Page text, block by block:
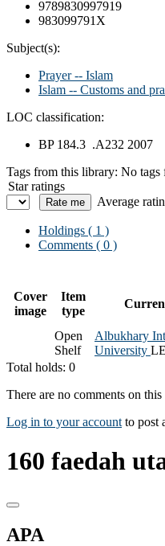
9789830997919
983099791X
Subject(s):
Prayer -- Islam
Islam -- Customs and
LOC classification:
BP 184.3 .A232 2007
Tags from this library: No tags
Star ratings
Average
Holdings ( 1 )
Comments ( 0 )
Cover
image
Item
type
Open
Shelf
Albukhary
University
Total holds: 0
There are no comments on this
Log in to your account to post
160 faedah
APA